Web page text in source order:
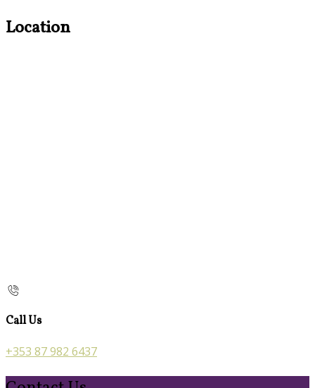
Location
Call Us
+353 87 982 6437